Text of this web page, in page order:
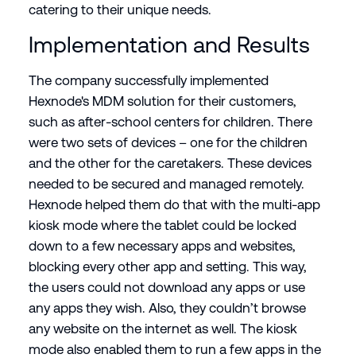
catering to their unique needs.
Implementation and Results
The company successfully implemented
Hexnode's MDM solution for their customers,
such as after-school centers for children. There
were two sets of devices – one for the children
and the other for the caretakers. These devices
needed to be secured and managed remotely.
Hexnode helped them do that with the multi-app
kiosk mode where the tablet could be locked
down to a few necessary apps and websites,
blocking every other app and setting. This way,
the users could not download any apps or use
any apps they wish. Also, they couldn’t browse
any website on the internet as well. The kiosk
mode also enabled them to run a few apps in the